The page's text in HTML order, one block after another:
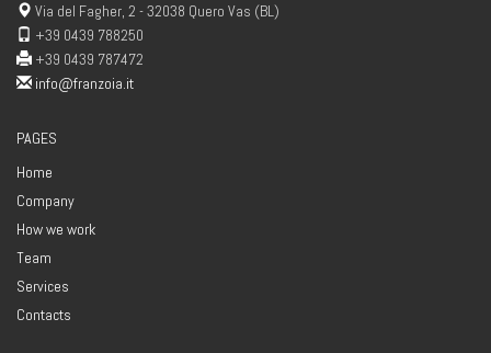
Via del Fagher, 2 - 32038 Quero Vas (BL)
+39 0439 788250
+39 0439 787472
info@franzoia.it
PAGES
Home
Company
How we work
Team
Services
Contacts